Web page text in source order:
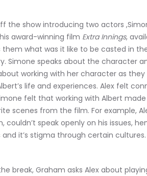
the show introducing two actors
award-winning film Extra Innings,
them what was it like to be casted in
Simone speaks about the character
working with her character as
life and experiences. Alex felt
felt that working with Albert
scenes from the film. For example,
couldn’t speak openly on his issues,
it’s stigma through certain cultures.
break, Graham asks Alex about